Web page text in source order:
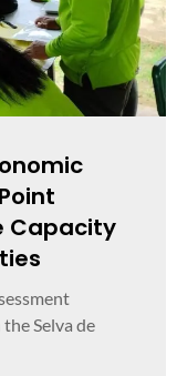
Capacity
Selva de